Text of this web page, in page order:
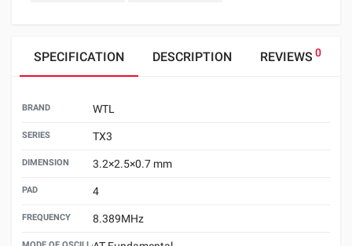
SPECIFICATION DESCRIPTION REVIEWS 0
BRAND WTL
SERIES TX3
DIMENSION 3.2×2.5×0.7 mm
PAD 4
FREQUENCY 8.389MHz